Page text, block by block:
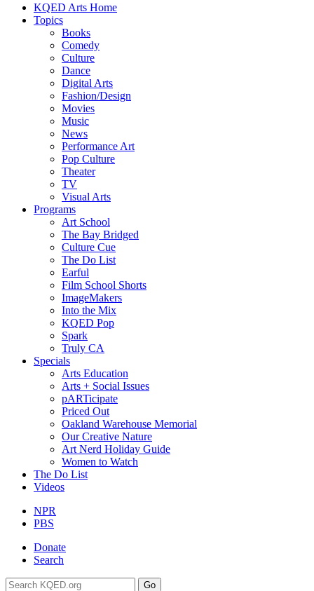
KQED Arts Home
Topics
Books
Comedy
Culture
Dance
Digital Arts
Fashion/Design
Movies
Music
News
Performance Art
Pop Culture
Theater
TV
Visual Arts
Programs
Art School
The Bay Bridged
Culture Cue
The Do List
Earful
Film School Shorts
ImageMakers
Into the Mix
KQED Pop
Spark
Truly CA
Specials
Arts Education
Arts + Social Issues
pARTicipate
Priced Out
Oakland Warehouse Memorial
Our Creative Nature
Art Nerd Holiday Guide
Women to Watch
The Do List
Videos
NPR
PBS
Donate
Search
Go